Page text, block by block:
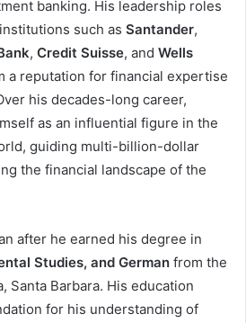
banking. His leadership roles
such as Santander,
, Credit Suisse, and Wells
a reputation for financial expertise
his decades-long career,
as an influential figure in the
guiding multi-billion-dollar
the financial landscape of the
after he earned his degree in
Studies, and German from the
Santa Barbara. His education
for his understanding of